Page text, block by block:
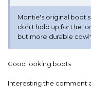
Montie's original boot
don't hold up for the
but more durable
Good looking boots.
Interesting the comment